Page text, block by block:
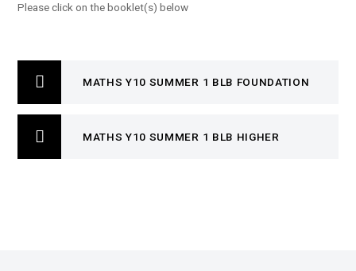
Please click on the booklet(s) below
MATHS Y10 SUMMER 1 BLB FOUNDATION
MATHS Y10 SUMMER 1 BLB HIGHER